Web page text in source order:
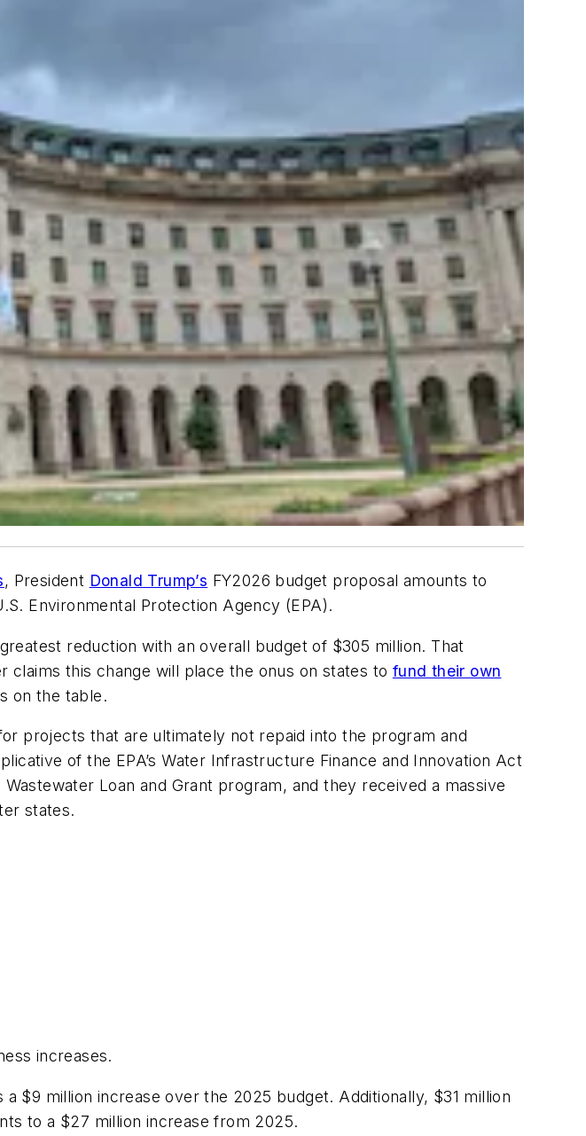
, President Donald Trump’s FY2026 budget proposal amounts to
Environmental Protection Agency (EPA).
reduction with an overall budget of $305 million. That
claims this change will place the onus on states to fund their own
on the table.
projects that are ultimately not repaid into the program and
of the EPA’s Water Infrastructure Finance and Innovation Act
Loan and Grant program, and they received a massive
states.
increases.
$9 million increase over the 2025 budget. Additionally, $31 million
to a $27 million increase from 2025.